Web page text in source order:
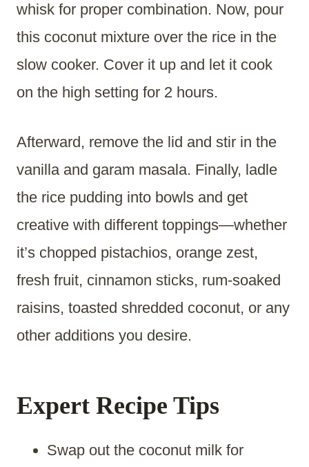
whisk for proper combination. Now, pour
this coconut mixture over the rice in the
slow cooker. Cover it up and let it cook
on the high setting for 2 hours.
Afterward, remove the lid and stir in the
vanilla and garam masala. Finally, ladle
the rice pudding into bowls and get
creative with different toppings—whether
it’s chopped pistachios, orange zest,
fresh fruit, cinnamon sticks, rum-soaked
raisins, toasted shredded coconut, or any
other additions you desire.
Expert Recipe Tips
Swap out the coconut milk for